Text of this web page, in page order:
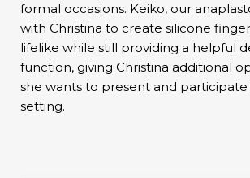
formal occasions. Keiko, our
with Christina to create silicone
lifelike while still providing a helpful
function, giving Christina additional
she wants to present and participate
setting.